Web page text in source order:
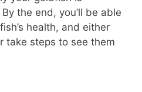
the end, you’ll be able
health, and either
take steps to see them